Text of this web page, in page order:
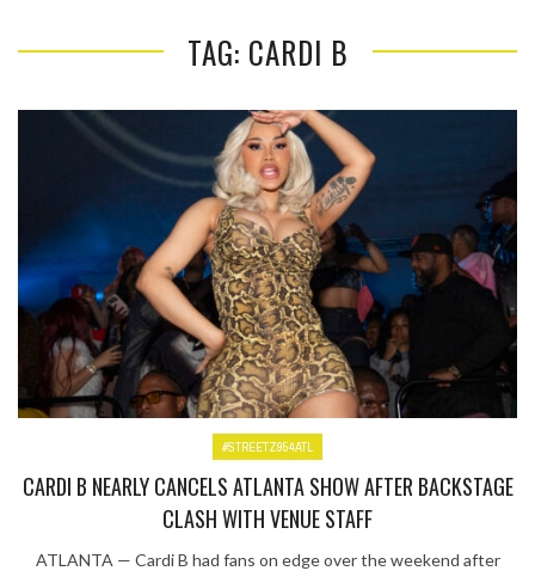
TAG: CARDI B
#STREETZ954ATL
CARDI B NEARLY CANCELS ATLANTA SHOW AFTER BACKSTAGE
CLASH WITH VENUE STAFF
ATLANTA — Cardi B had fans on edge over the weekend after